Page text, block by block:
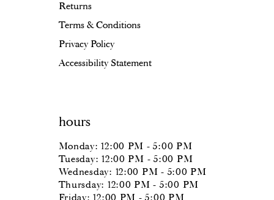
Returns
Terms & Conditions
Privacy Policy
Accessibility Statement
hours
Monday: 12:00 PM - 5:00 PM
Tuesday: 12:00 PM - 5:00 PM
Wednesday: 12:00 PM - 5:00 PM
Thursday: 12:00 PM - 5:00 PM